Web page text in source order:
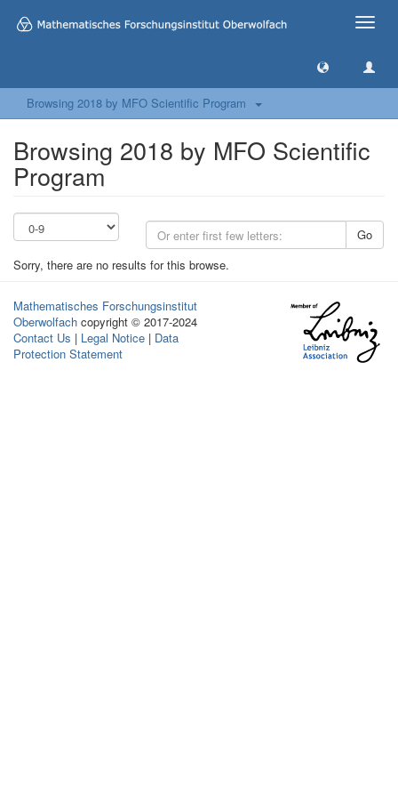
Toggle
Browsing 2018 by MFO Scientific Program
Browsing 2018 by MFO Scientific
Program
Go
Sorry, there are no results for this browse.
Mathematisches Forschungsinstitut
Oberwolfach copyright © 2017-2024
Contact Us | Legal Notice | Data
Protection Statement